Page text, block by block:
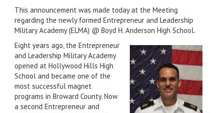
This announcement was made today at the Meeting
regarding the newly formed Entrepreneur and Leadership
Military Academy (ELMA) @ Boyd H. Anderson High School.
Eight years ago, the Entrepreneur
and Leadership Military Academy
opened at Hollywood Hills High
School and became one of the
most successful magnet
programs in Broward County. Now
a second Entrepreneur and